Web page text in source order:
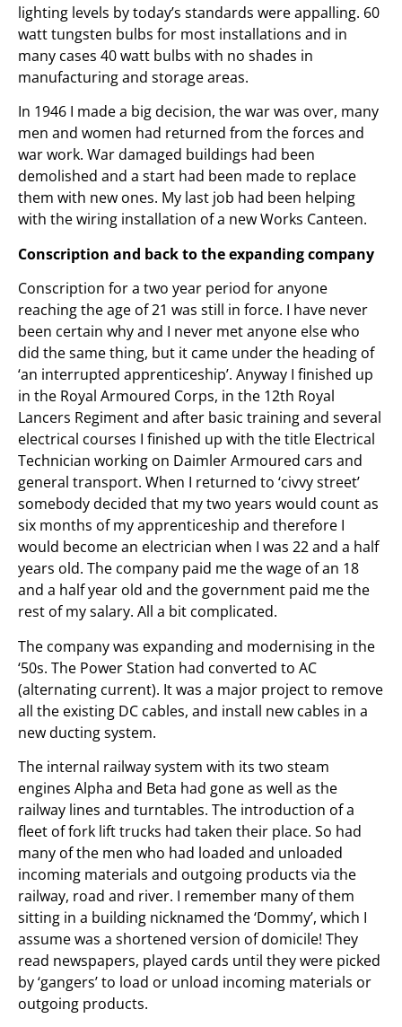
lighting levels by today’s standards were appalling. 60
watt tungsten bulbs for most installations and in
many cases 40 watt bulbs with no shades in
manufacturing and storage areas.
In 1946 I made a big decision, the war was over, many
men and women had returned from the forces and
war work. War damaged buildings had been
demolished and a start had been made to replace
them with new ones. My last job had been helping
with the wiring installation of a new Works Canteen.
Conscription and back to the expanding company
Conscription for a two year period for anyone
reaching the age of 21 was still in force. I have never
been certain why and I never met anyone else who
did the same thing, but it came under the heading of
‘an interrupted apprenticeship’. Anyway I finished up
in the Royal Armoured Corps, in the 12th Royal
Lancers Regiment and after basic training and several
electrical courses I finished up with the title Electrical
Technician working on Daimler Armoured cars and
general transport. When I returned to ‘civvy street’
somebody decided that my two years would count as
six months of my apprenticeship and therefore I
would become an electrician when I was 22 and a half
years old. The company paid me the wage of an 18
and a half year old and the government paid me the
rest of my salary. All a bit complicated.
The company was expanding and modernising in the
‘50s. The Power Station had converted to AC
(alternating current). It was a major project to remove
all the existing DC cables, and install new cables in a
new ducting system.
The internal railway system with its two steam
engines Alpha and Beta had gone as well as the
railway lines and turntables. The introduction of a
fleet of fork lift trucks had taken their place. So had
many of the men who had loaded and unloaded
incoming materials and outgoing products via the
railway, road and river. I remember many of them
sitting in a building nicknamed the ‘Dommy’, which I
assume was a shortened version of domicile! They
read newspapers, played cards until they were picked
by ‘gangers’ to load or unload incoming materials or
outgoing products.